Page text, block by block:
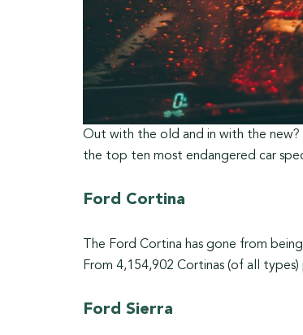
Out with the old and in with the new?
the top ten most endangered car
Ford Cortina
The Ford Cortina has gone from
From 4,154,902 Cortinas (of all
Ford Sierra